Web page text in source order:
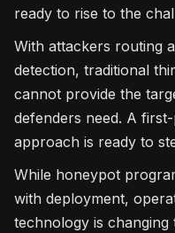
ready to rise to the
With attackers routing
detection, traditional
cannot provide the
defenders need. A
approach is ready to
While honeypot
with deployment,
technology is changing